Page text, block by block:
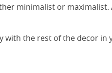
minimalist or maximalist.
with the rest of the decor in